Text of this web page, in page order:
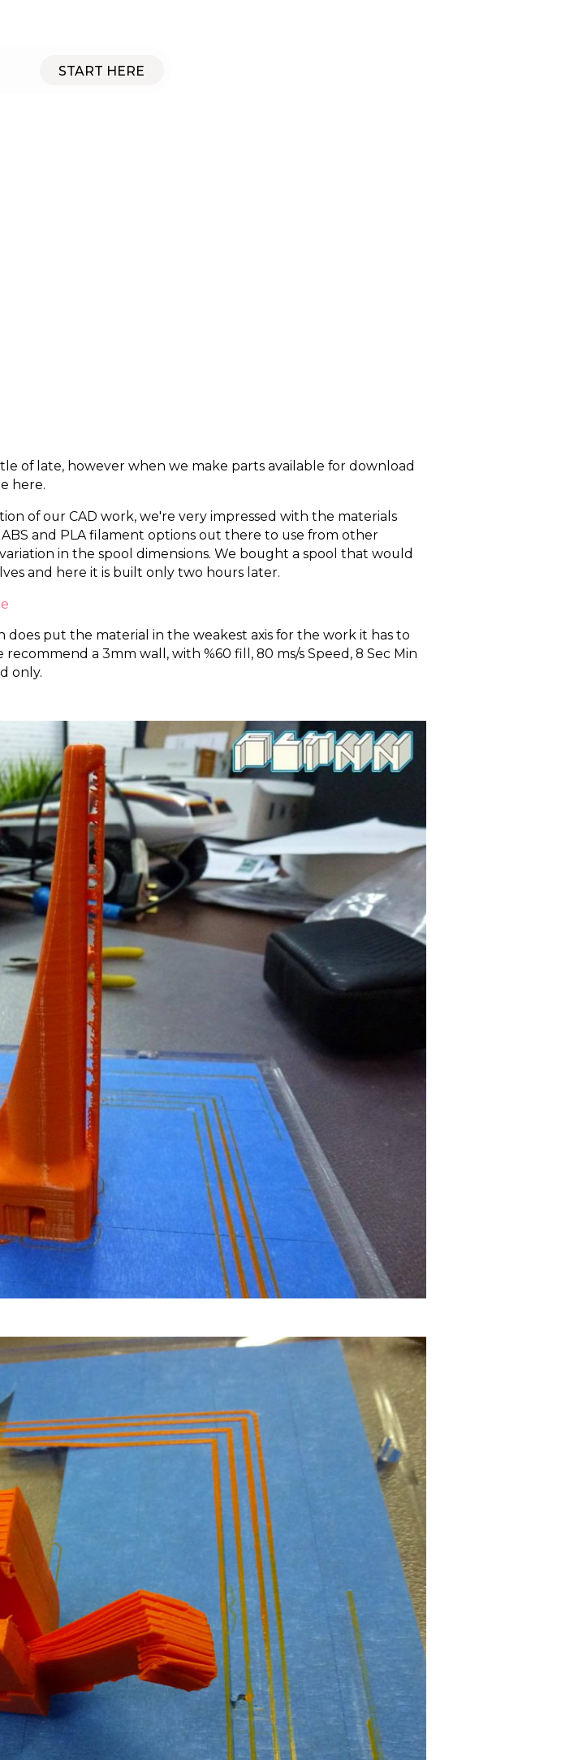
START HERE
of late, however when we make parts available for download
here.
of our CAD work, we're very impressed with the materials
and PLA filament options out there to use from other
in the spool dimensions. We bought a spool that would
and here it is built only two hours later.
put the material in the weakest axis for the work it has to
a 3mm wall, with %60 fill, 80 ms/s Speed, 8 Sec Min
only.